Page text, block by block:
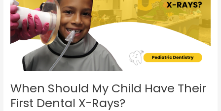
When Should My Child Have Their
First Dental X-Rays?
Have
Their
First
Dental
Rays?